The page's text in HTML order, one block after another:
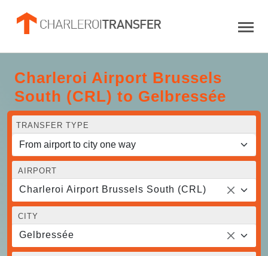
Charleroi Airport Brussels
South (CRL) to Gelbressée
TRANSFER TYPE
AIRPORT
Charleroi Airport Brussels South (CRL)
CITY
Gelbressée